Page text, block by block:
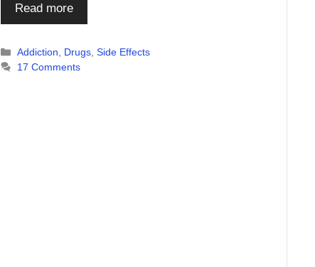
Read more
Categories
Addiction Drugs ,Side Effects
17 Comments